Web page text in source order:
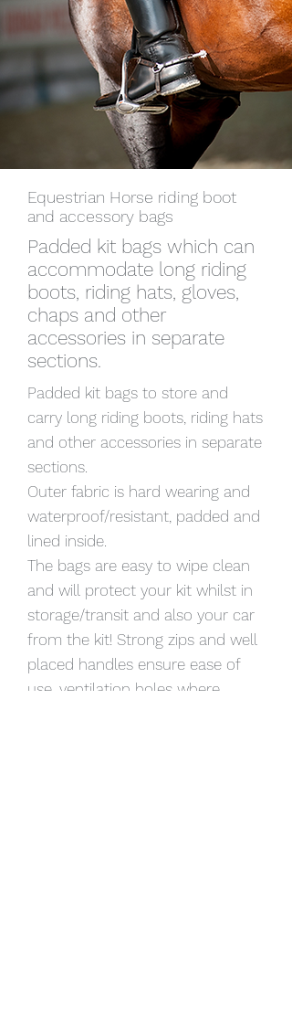
Equestrian Horse riding boot
and accessory bags
Padded kit bags which can
accommodate long riding
boots, riding hats, gloves,
chaps and other
accessories in separate
sections.
Padded kit bags to store and
carry long riding boots, riding hats
and other accessories in separate
sections.
Outer fabric is hard wearing and
waterproof/resistant, padded and
lined inside.
The bags are easy to wipe clean
and will protect your kit whilst in
storage/transit and also your car
from the kit! Strong zips and well
placed handles ensure ease of
use, ventilation holes where